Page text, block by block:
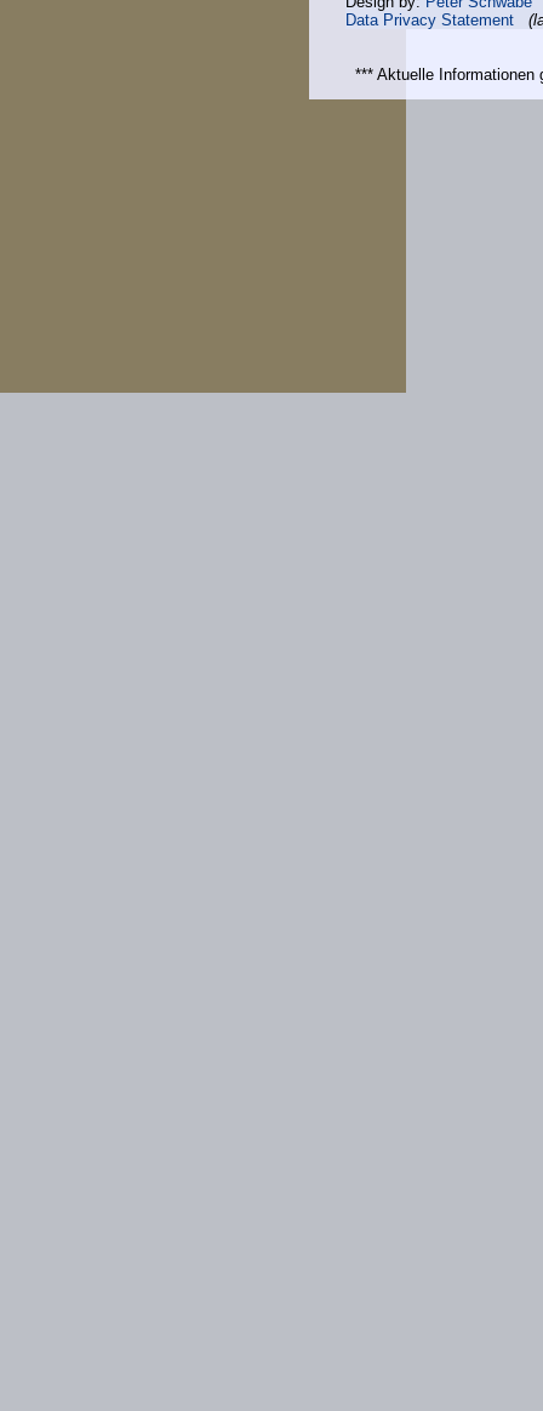
Data Privacy Statement
*** Aktuelle